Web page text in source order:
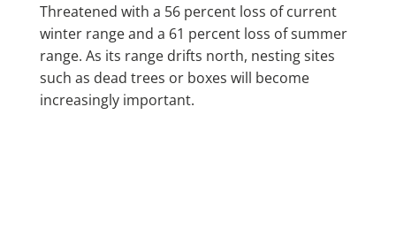
Threatened with a 56 percent loss of current
winter range and a 61 percent loss of summer
range. As its range drifts north, nesting sites
such as dead trees or boxes will become
increasingly important.